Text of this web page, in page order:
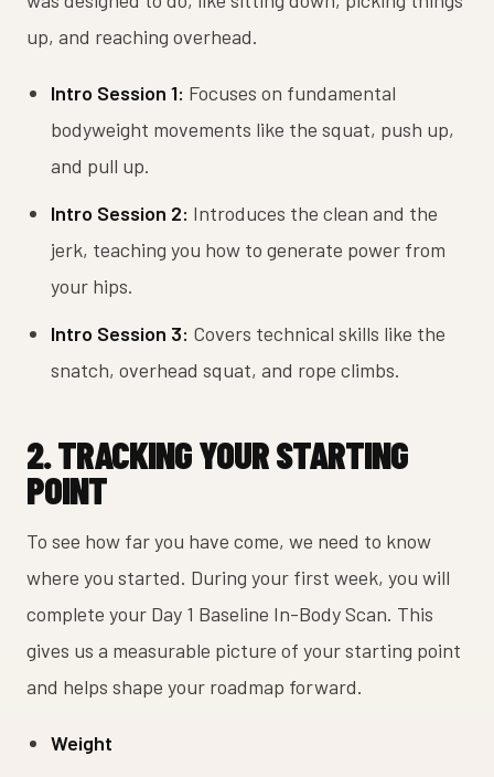
up, and reaching overhead.
Intro Session 1: Focuses on fundamental
bodyweight movements like the squat, push up,
and pull up.
Intro Session 2: Introduces the clean and the
jerk, teaching you how to generate power from
your hips.
Intro Session 3: Covers technical skills like the
snatch, overhead squat, and rope climbs.
2. TRACKING YOUR STARTING
POINT
To see how far you have come, we need to know
where you started. During your first week, you will
complete your Day 1 Baseline In-Body Scan. This
gives us a measurable picture of your starting point
and helps shape your roadmap forward.
Weight